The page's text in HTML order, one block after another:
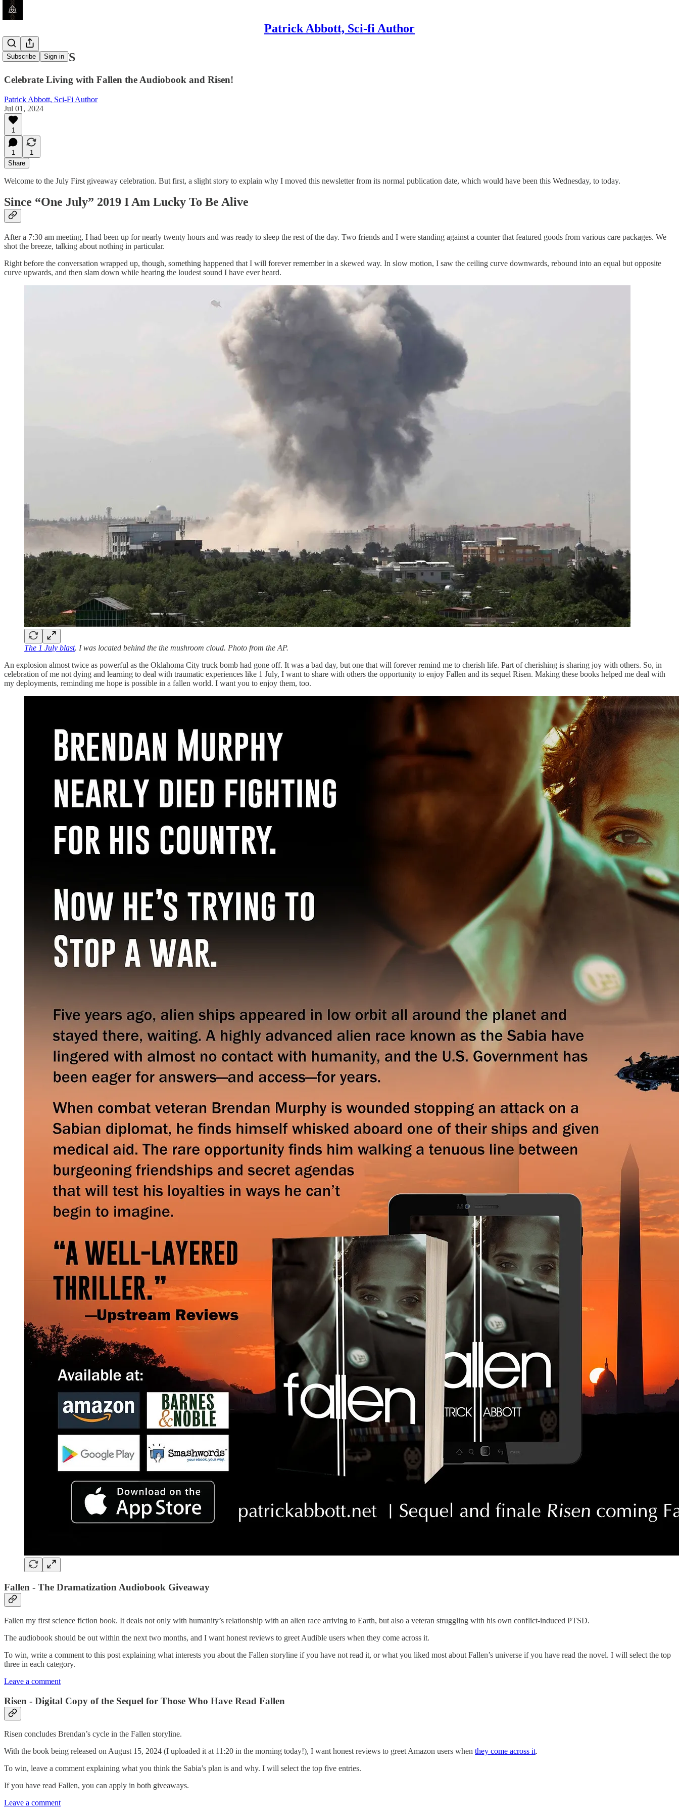
Patrick Abbott, Sci-fi Author
Subscribe Sign in
GIVEAWAYS
Celebrate Living with Fallen the Audiobook and Risen!
Patrick Abbott, Sci-Fi Author
Jul 01, 2024
1
1
1
Share
Welcome to the July First giveaway celebration. But first, a slight story to explain why I moved this newsletter from its normal publication date, which would have been this Wednesday, to today.
Since “One July” 2019 I Am Lucky To Be Alive
After a 7:30 am meeting, I had been up for nearly twenty hours and was ready to sleep the rest of the day. Two friends and I were standing against a counter that featured goods from various care packages. We
shot the breeze, talking about nothing in particular.
Right before the conversation wrapped up, though, something happened that I will forever remember in a skewed way. In slow motion, I saw the ceiling curve downwards, rebound into an equal but opposite
curve upwards, and then slam down while hearing the loudest sound I have ever heard.
The 1 July blast. I was located behind the the mushroom cloud. Photo from the AP.
An explosion almost twice as powerful as the Oklahoma City truck bomb had gone off. It was a bad day, but one that will forever remind me to cherish life. Part of cherishing is sharing joy with others. So, in
celebration of me not dying and learning to deal with traumatic experiences like 1 July, I want to share with others the opportunity to enjoy Fallen and its sequel Risen. Making these books helped me deal with
my deployments, reminding me hope is possible in a fallen world. I want you to enjoy them, too.
Fallen - The Dramatization Audiobook Giveaway
Fallen my first science fiction book. It deals not only with humanity’s relationship with an alien race arriving to Earth, but also a veteran struggling with his own conflict-induced PTSD.
The audiobook should be out within the next two months, and I want honest reviews to greet Audible users when they come across it.
To win, write a comment to this post explaining what interests you about the Fallen storyline if you have not read it, or what you liked most about Fallen’s universe if you have read the novel. I will select the top
three in each category.
Leave a comment
Risen - Digital Copy of the Sequel for Those Who Have Read Fallen
Risen concludes Brendan’s cycle in the Fallen storyline.
With the book being released on August 15, 2024 (I uploaded it at 11:20 in the morning today!), I want honest reviews to greet Amazon users when they come across it.
To win, leave a comment explaining what you think the Sabia’s plan is and why. I will select the top five entries.
If you have read Fallen, you can apply in both giveaways.
Leave a comment